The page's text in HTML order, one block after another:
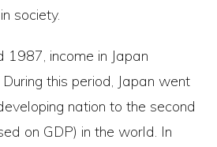
society.
income in Japan
this period, Japan went
nation to the second
on GDP) in the world. In